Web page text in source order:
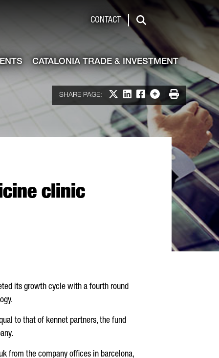
CONTACT
Search
CATALONIA TRADE & INVESTMENT
SHARE PAGE: Share on X
Share on LinkedIn
Share on Facebook
More options
Print
clinic
its growth cycle with a fourth round
to that of kennet partners, the fund
from the company offices in barcelona,